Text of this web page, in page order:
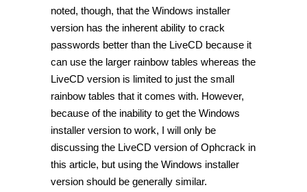
noted, though, that the Windows installer
version has the inherent ability to crack
passwords better than the LiveCD because it
can use the larger rainbow tables whereas the
LiveCD version is limited to just the small
rainbow tables that it comes with. However,
because of the inability to get the Windows
installer version to work, I will only be
discussing the LiveCD version of Ophcrack in
this article, but using the Windows installer
version should be generally similar.